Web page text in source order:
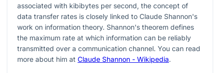
associated with kibibytes per second, the concept of
data transfer rates is closely linked to Claude Shannon's
work on information theory. Shannon's theorem defines
the maximum rate at which information can be reliably
transmitted over a communication channel. You can read
more about him at Claude Shannon - Wikipedia.